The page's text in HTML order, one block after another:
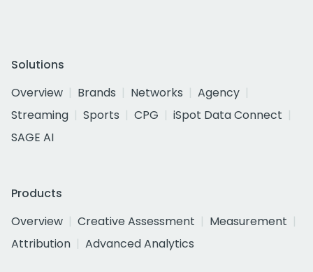
Solutions
Overview
Brands Networks
Agency
Streaming
Sports CPG
iSpot Data Connect
SAGE AI
Products
Overview
Creative Assessment
Measurement
Attribution
Advanced Analytics